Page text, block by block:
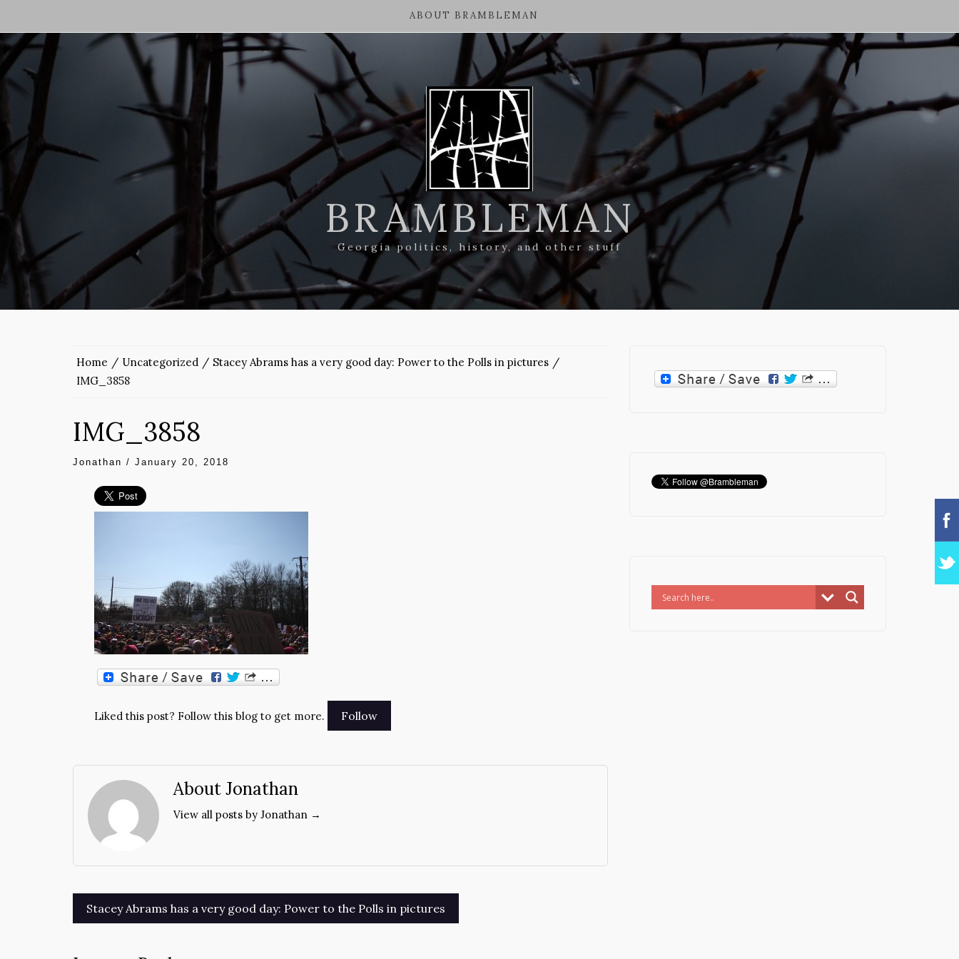
ABOUT BRAMBLEMAN
BRAMBLEMAN
Georgia politics, history, and other stuff
Home Uncategorized
Stacey Abrams has a very good day: Power to the Polls in pictures
IMG_3858
IMG_3858
Jonathan / January 20, 2018
Liked this post? Follow this blog to get more.
About Jonathan
View all posts by Jonathan →
Post
navigation
Stacey Abrams has a very good day: Power to the Polls in pictures